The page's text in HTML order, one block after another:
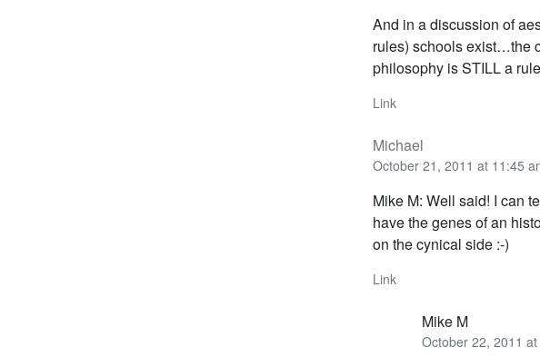
And in a discussion of
rules) schools exist…the
philosophy is STILL a
Link
Michael
October 21, 2011 at 11:45
Mike M: Well said! I can
have the genes of an
on the cynical side :-)
Link
Mike M
October 22, 2011